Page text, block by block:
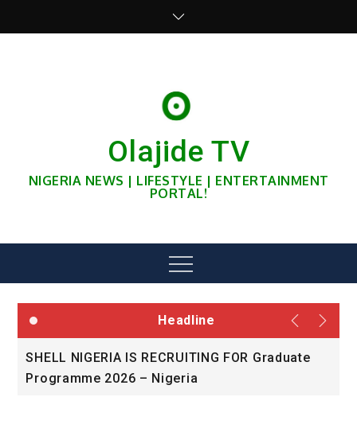
Olajide TV
NIGERIA NEWS | LIFESTYLE | ENTERTAINMENT
PORTAL!
Menu
Headline
SHELL NIGERIA IS RECRUITING FOR Graduate
Programme 2026 – Nigeria